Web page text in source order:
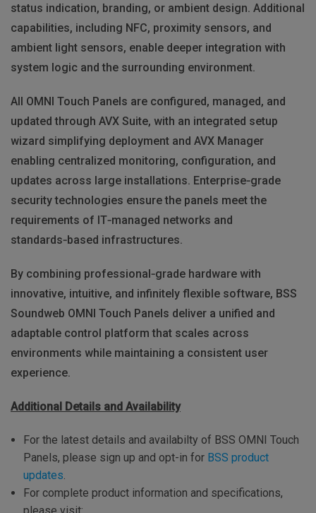
status indication, branding, or ambient design. Additional
capabilities, including NFC, proximity sensors, and
ambient light sensors, enable deeper integration with
system logic and the surrounding environment.
All OMNI Touch Panels are configured, managed, and
updated through AVX Suite, with an integrated setup
wizard simplifying deployment and AVX Manager
enabling centralized monitoring, configuration, and
updates across large installations. Enterprise‑grade
security technologies ensure the panels meet the
requirements of IT‑managed networks and
standards‑based infrastructures.
By combining professional‑grade hardware with
innovative, intuitive, and infinitely flexible software, BSS
Soundweb OMNI Touch Panels deliver a unified and
adaptable control platform that scales across
environments while maintaining a consistent user
experience.
Additional Details and Availability
For the latest details and availabilty of BSS OMNI Touch
Panels, please sign up and opt-in for BSS product
updates
For complete product information and specifications,
please visit: